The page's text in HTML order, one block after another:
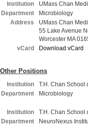
Institution
UMass Chan
Department
Microbiology
Address
UMass Chan
55 Lake Avenue
Worcester MA
vCard
Download vCard
Other Positions
Institution
T.H. Chan School
Department
Microbiology
Institution
T.H. Chan School
Department
NeuroNexus